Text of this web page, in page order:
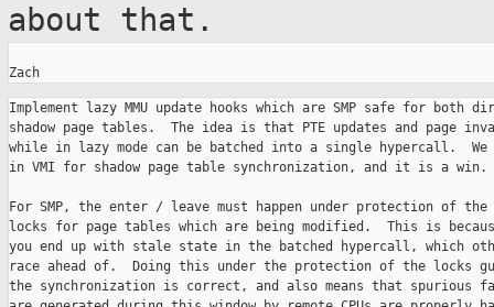
about that.
Implement lazy MMU update hooks which are SMP safe for both
shadow page tables.  The idea is that PTE updates and page
while in lazy mode can be batched into a single hypercall.
in VMI for shadow page table synchronization, and it is a win.
For SMP, the enter / leave must happen under protection of the
locks for page tables which are being modified.  This is
you end up with stale state in the batched hypercall, which
race ahead of.  Doing this under the protection of the locks
the synchronization is correct, and also means that spurious